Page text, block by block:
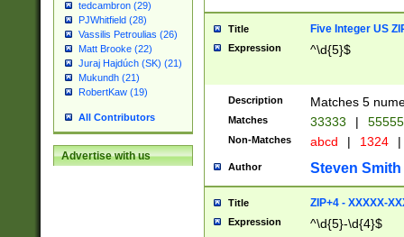
tedcambron (29)
PJWhitfield (28)
Vassilis Petroulias (26)
Matt Brooke (22)
Juraj Hajdúch (SK) (21)
Mukundh (21)
RobertKaw (19)
All Contributors
Advertise with us
Title Five Integer US
Expression ^\d{5}$
Description Matches 5
Matches 33333 |
Non-Matches abcd | 1324 |
Author Steven Smith
Title ZIP+4 - XXXXX-
Expression ^\d{5}-\d{4}$